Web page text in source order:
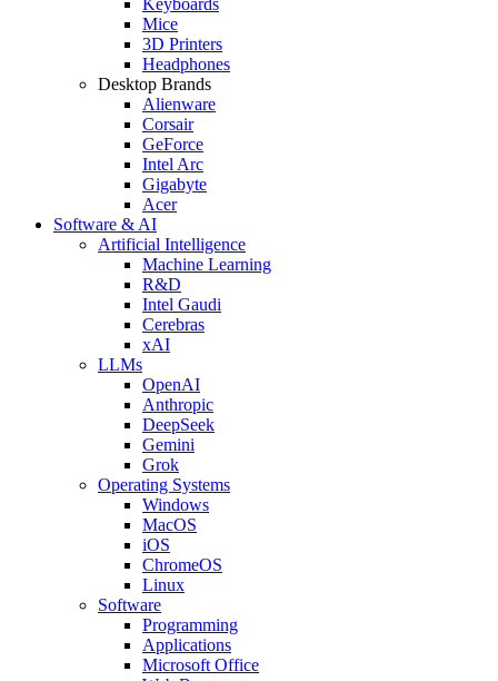
Mice
3D Printers
Headphones
Desktop Brands
Alienware
Corsair
GeForce
Intel Arc
Gigabyte
Acer
Software & AI
Artificial Intelligence
Machine Learning
R&D
Intel Gaudi
Cerebras
xAI
LLMs
OpenAI
Anthropic
DeepSeek
Gemini
Grok
Operating Systems
Windows
MacOS
iOS
ChromeOS
Linux
Software
Programming
Applications
Microsoft Office